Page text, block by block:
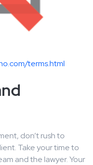
terms.html
don’t rush to
Take your time to
and the lawyer. Your